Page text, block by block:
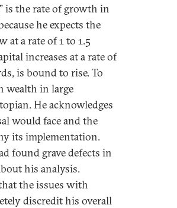
is the rate of growth in
he expects the
at a rate of 1 to 1.5
increases at a rate of
is bound to rise. To
wealth in large
He acknowledges
would face and the
its implementation.
found grave defects in
his analysis.
the issues with
discredit his overall